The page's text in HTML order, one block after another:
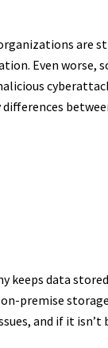
are
Even worse,
keeps data
premise
and if it